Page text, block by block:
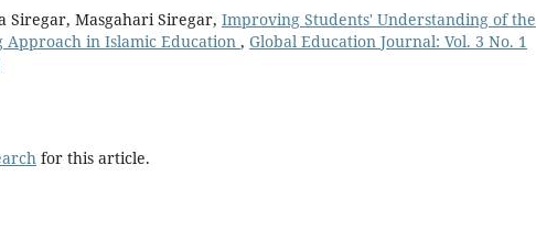
Masgahari Siregar, Improving Students' Understanding of the
in Islamic Education , Global Education Journal: Vol. 3 No. 1
for this article.